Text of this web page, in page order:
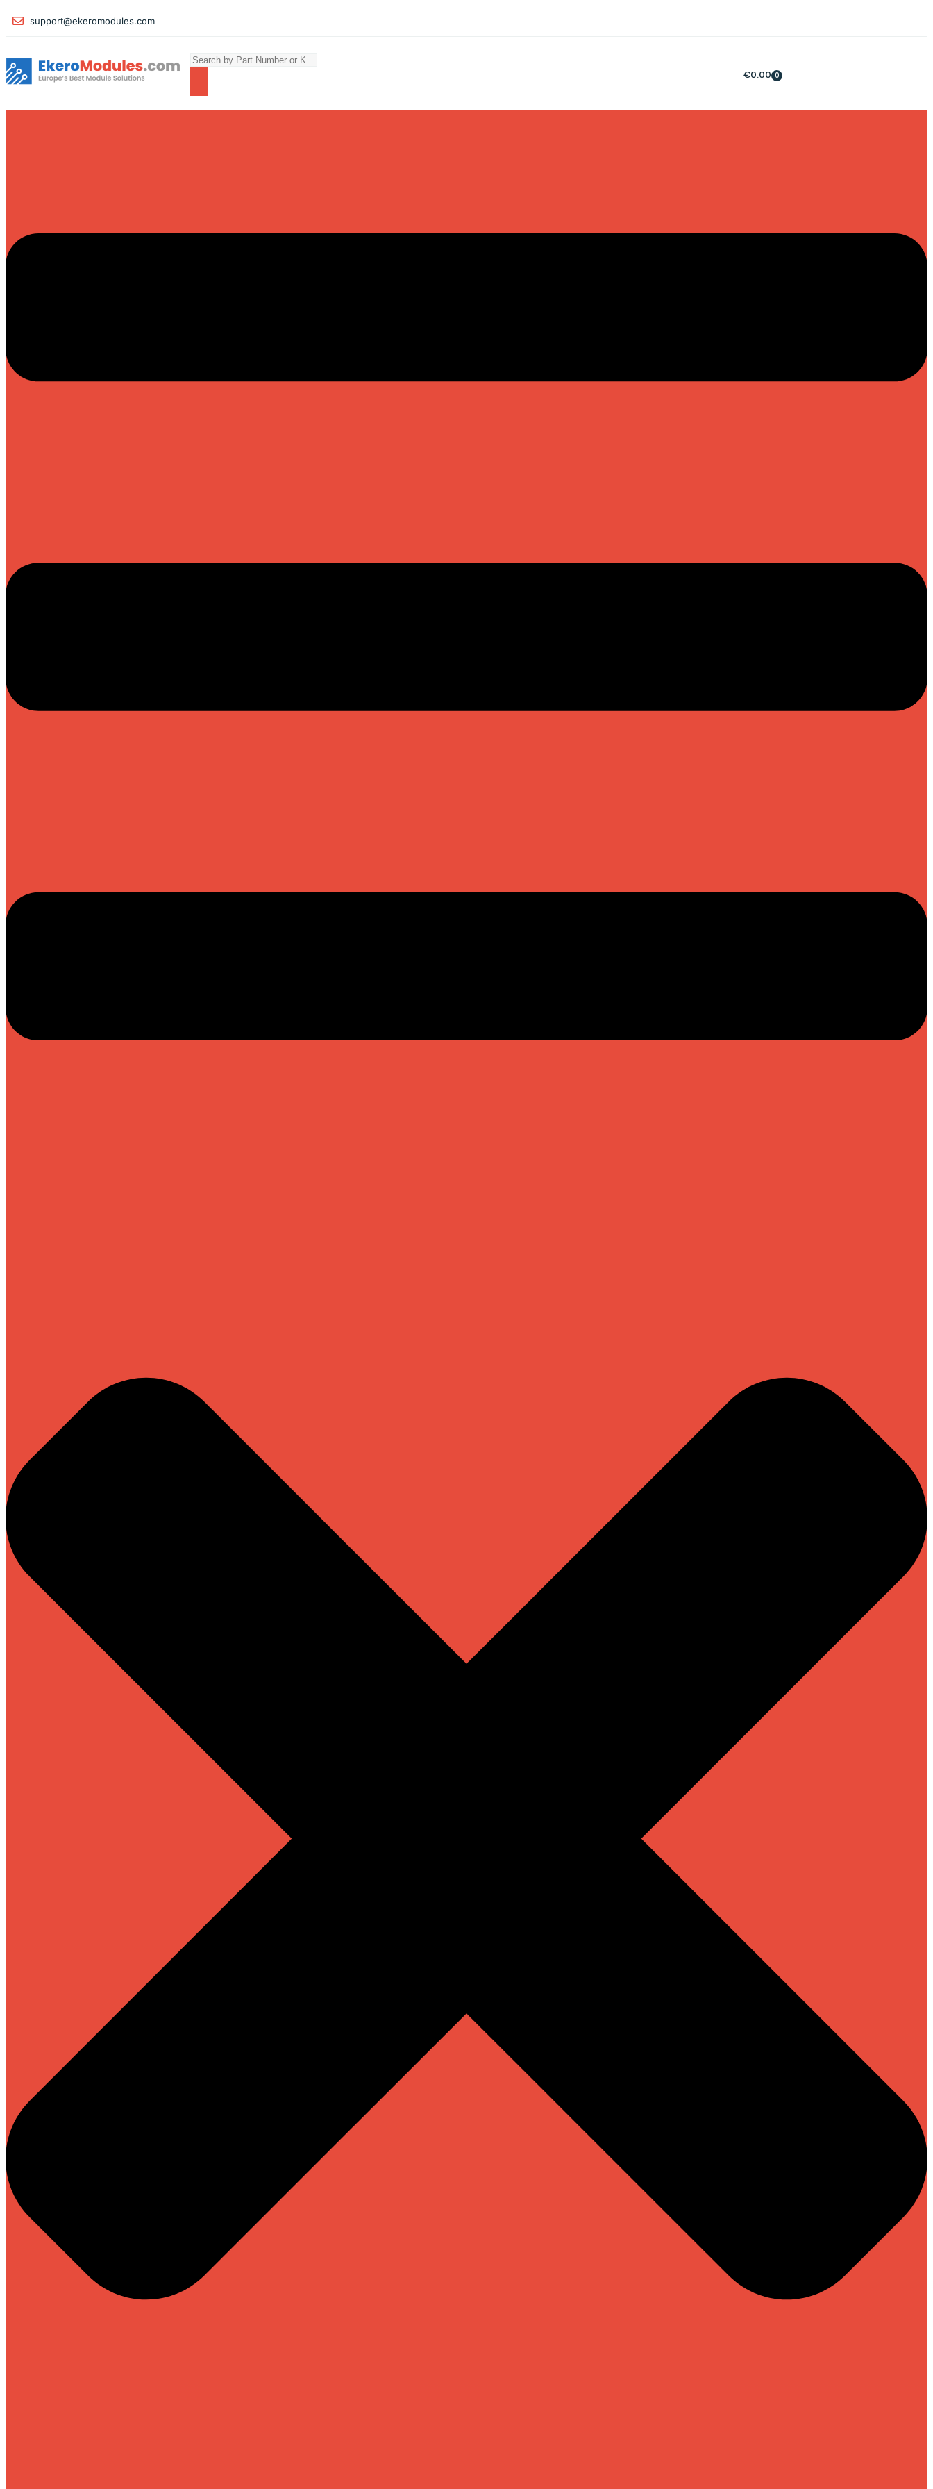
support@ekeromodules.com
€0.00 0